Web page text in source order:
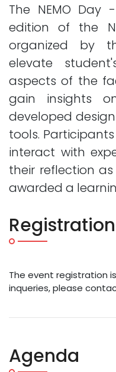
The NEMO Day
edition of the
organized by
elevate
aspects of the
gain insights
developed
tools.
interact with
their reflection
awarded a
Registration
The event registration
inqueries, please
Agenda